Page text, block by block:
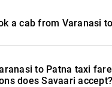
a cab from Varanasi
to Patna taxi
does Savaari accept?